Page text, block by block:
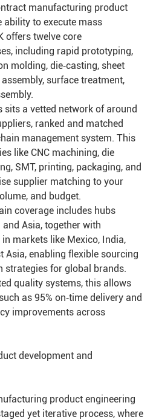
manufacturing product
ability to execute mass
offers twelve core
including rapid prototyping,
molding, die‑casting, sheet
surface treatment,
sits a vetted network of around
ranked and matched
management system. This
like CNC machining, die
SMT, printing, packaging, and
supplier matching to your
and budget.
coverage includes hubs
Asia, together with
markets like Mexico, India,
Asia, enabling flexible sourcing
strategies for global brands.
quality systems, this allows
as 95% on‑time delivery and
improvements across
development and
product engineering
yet iterative process, where